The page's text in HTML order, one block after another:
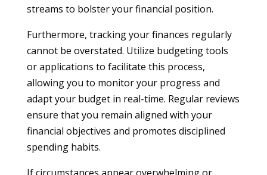
streams to bolster your financial position.
Furthermore, tracking your finances regularly
cannot be overstated. Utilize budgeting tools
or applications to facilitate this process,
allowing you to monitor your progress and
adapt your budget in real-time. Regular reviews
ensure that you remain aligned with your
financial objectives and promotes disciplined
spending habits.